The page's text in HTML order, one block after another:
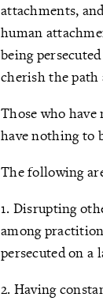
attachments,
human
being
cherish the path
Those who
have nothing to
The following
1. Disrupting
among
persecuted on a
2. Having